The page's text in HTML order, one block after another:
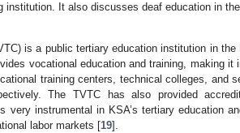
It also discusses deaf education in
is a public tertiary education institution in the
vocational education and training, making it
training centers, technical colleges, and
The TVTC has also provided
instrumental in KSA’s tertiary education
labor markets [19].